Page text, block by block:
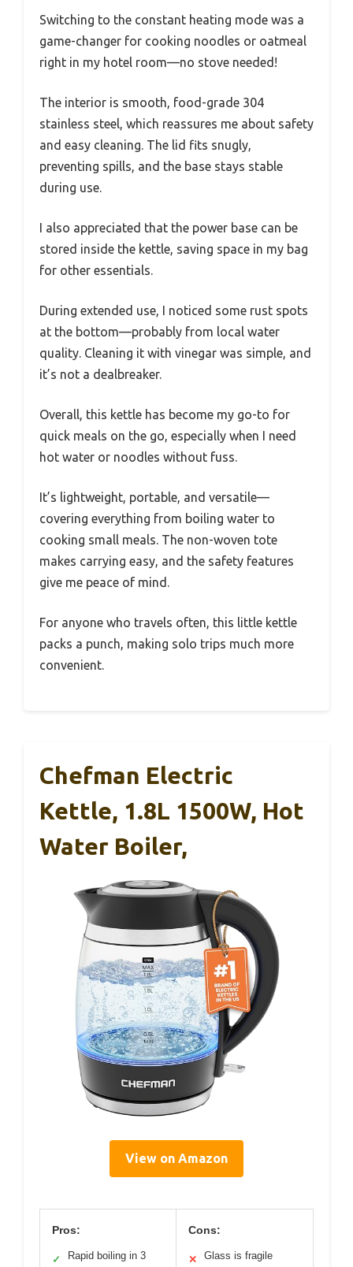
Switching to the constant heating mode was a
game-changer for cooking noodles or oatmeal
right in my hotel room—no stove needed!
The interior is smooth, food-grade 304
stainless steel, which reassures me about safety
and easy cleaning. The lid fits snugly,
preventing spills, and the base stays stable
during use.
I also appreciated that the power base can be
stored inside the kettle, saving space in my bag
for other essentials.
During extended use, I noticed some rust spots
at the bottom—probably from local water
quality. Cleaning it with vinegar was simple, and
it’s not a dealbreaker.
Overall, this kettle has become my go-to for
quick meals on the go, especially when I need
hot water or noodles without fuss.
It’s lightweight, portable, and versatile—
covering everything from boiling water to
cooking small meals. The non-woven tote
makes carrying easy, and the safety features
give me peace of mind.
For anyone who travels often, this little kettle
packs a punch, making solo trips much more
convenient.
Chefman Electric
Kettle, 1.8L 1500W, Hot
Water Boiler,
View on Amazon
Pros:
✓
Rapid boiling in 3
Cons:
✕ Glass is fragile